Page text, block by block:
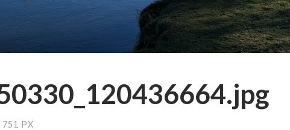
751 PX